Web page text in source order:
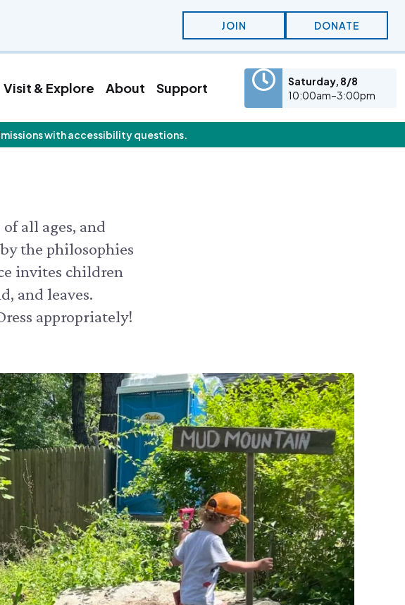
Saturday, 8/8
10:00am–3:00pm
Visit & Explore
Attractions
Gallery
Education
About
Featured Content
Support
Volunteer
JOIN DONATE
with accessibility questions.
all ages, and
the philosophies
invites children
and leaves.
appropriately!